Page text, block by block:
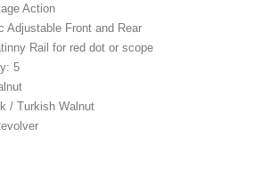
Action
Adjustable Front and Rear
Rail for red dot or scope
5
/ Turkish Walnut